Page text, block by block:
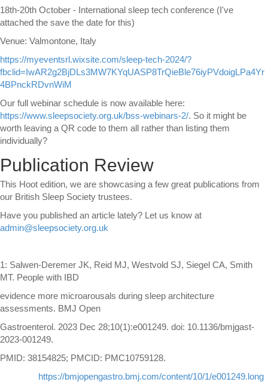
18th-20th October - International sleep tech conference (I've
attached the save the date for this)
Venue: Valmontone, Italy
https://myeventsrl.wixsite.com/sleep-tech-2024/?
fbclid=IwAR2g2BjDLs3MW7KYqUASP8TrQieBle76iyPVdoigLPa4Yr
4BPnckRDvnWiM
Our full webinar schedule is now available here:
https://www.sleepsociety.org.uk/bss-webinars-2/. So it might be
worth leaving a QR code to them all rather than listing them
individually?
Publication Review
This Hoot edition, we are showcasing a few great publications from
our British Sleep Society trustees.
Have you published an article lately? Let us know at
admin@sleepsociety.org.uk
1: Salwen-Deremer JK, Reid MJ, Westvold SJ, Siegel CA, Smith
MT. People with IBD
evidence more microarousals during sleep architecture
assessments. BMJ Open
Gastroenterol. 2023 Dec 28;10(1):e001249. doi: 10.1136/bmjgast-
2023-001249.
PMID: 38154825; PMCID: PMC10759128.
https://bmjopengastro.bmj.com/content/10/1/e001249.long